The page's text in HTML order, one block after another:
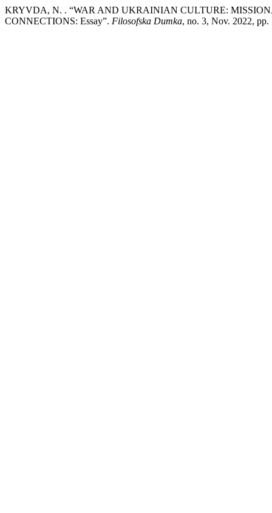
KRYVDA, N. . “WAR AND UKRAINIAN CULTURE:
CONNECTIONS: Essay”. Filosofska Dumka, no. 3, Nov. 2022,